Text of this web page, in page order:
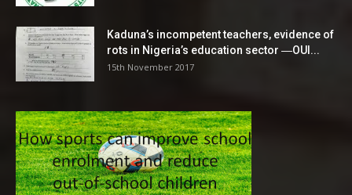
Kaduna’s incompetent teachers, evidence of
rots in Nigeria’s education sector ―OUI...
15th November 2017